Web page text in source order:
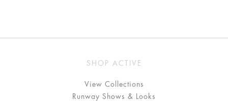
SHOP ACTIVE
View Collections
Runway Shows & Looks